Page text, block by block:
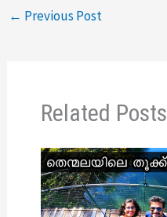
← Previous Post
Related Posts